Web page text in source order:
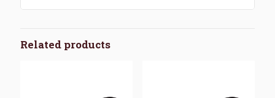
Related products